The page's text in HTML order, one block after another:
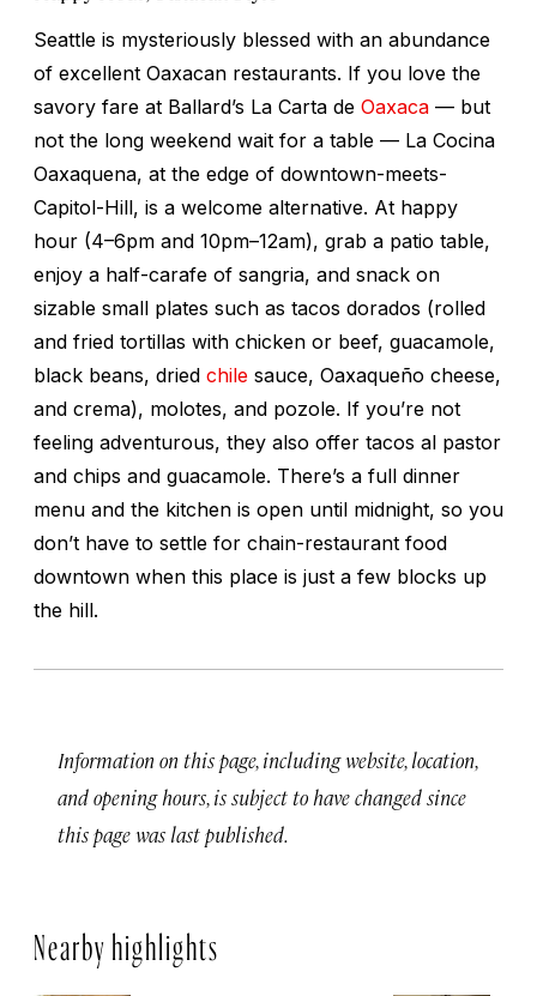
Seattle is mysteriously blessed with an abundance
of excellent Oaxacan restaurants. If you love the
savory fare at Ballard’s La Carta de Oaxaca — but
not the long weekend wait for a table — La Cocina
Oaxaquena, at the edge of downtown-meets-
Capitol-Hill, is a welcome alternative. At happy
hour (4–6pm and 10pm–12am), grab a patio table,
enjoy a half-carafe of sangria, and snack on
sizable small plates such as tacos dorados (rolled
and fried tortillas with chicken or beef, guacamole,
black beans, dried chile sauce, Oaxaqueño cheese,
and crema), molotes, and pozole. If you’re not
feeling adventurous, they also offer tacos al pastor
and chips and guacamole. There’s a full dinner
menu and the kitchen is open until midnight, so you
don’t have to settle for chain-restaurant food
downtown when this place is just a few blocks up
the hill.
Information on this page, including website, location,
and opening hours, is subject to have changed since
this page was last published.
Nearby highlights